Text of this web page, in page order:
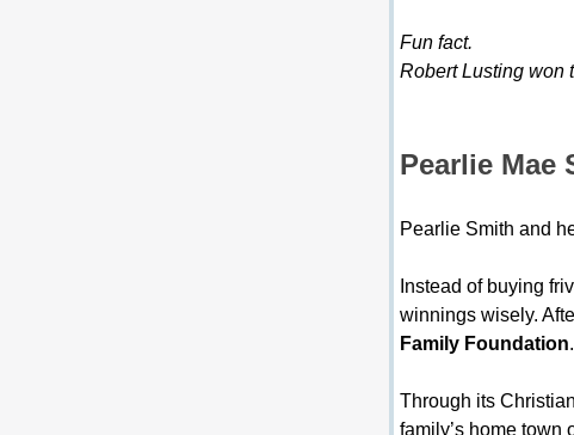
Fun fact.
Robert Lusting won
Pearlie Mae
Pearlie Smith and
Instead of buying
winnings wisely.
Family Foundation.
Through its
family’s home town